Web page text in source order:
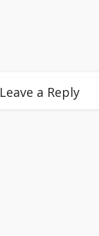
Leave a Reply